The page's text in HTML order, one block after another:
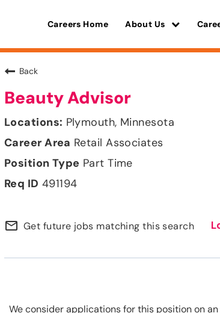
Careers Home About Us
Back
Beauty Advisor
Plymouth, Minnesota
Retail Associates
Part Time
491194
mail_outline Get future jobs matching this search
We consider applications for this position on an